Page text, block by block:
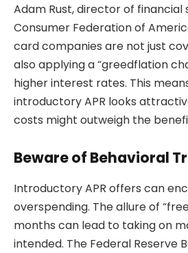
Adam Rust, director of financial
Consumer Federation of
card companies are not just
also applying a “greedflation
higher interest rates. This
introductory APR looks
costs might outweigh the
Beware of Behavioral
Introductory APR offers can
overspending. The allure of
months can lead to taking on
intended. The Federal Reserve